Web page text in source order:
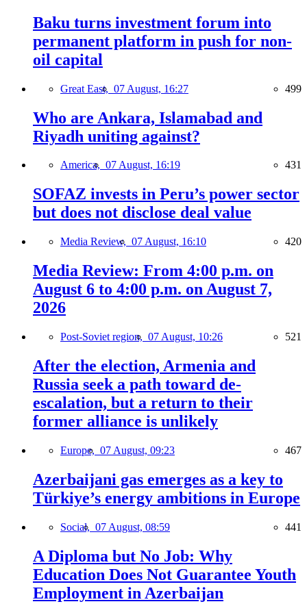
Baku turns investment forum into
permanent platform in push for non-
oil capital
Great East, 07 August, 16:27 499
Who are Ankara, Islamabad and
Riyadh uniting against?
America, 07 August, 16:19 431
SOFAZ invests in Peru’s power sector
but does not disclose deal value
Media Review, 07 August, 16:10 420
Media Review: From 4:00 p.m. on
August 6 to 4:00 p.m. on August 7,
2026
Post-Soviet region, 07 August, 10:26 521
After the election, Armenia and
Russia seek a path toward de-
escalation, but a return to their
former alliance is unlikely
Europe, 07 August, 09:23 467
Azerbaijani gas emerges as a key to
Türkiye’s energy ambitions in Europe
Social, 07 August, 08:59 441
A Diploma but No Job: Why
Education Does Not Guarantee Youth
Employment in Azerbaijan